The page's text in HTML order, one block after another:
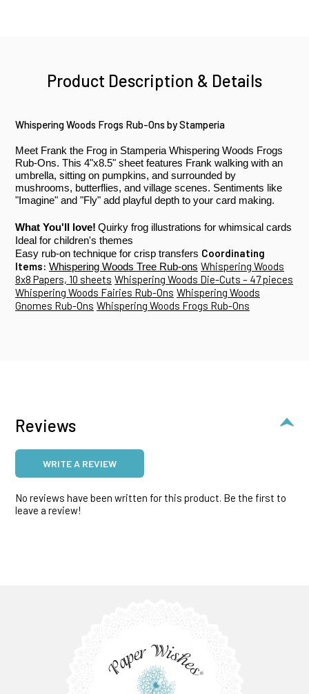
Product Description & Details
Whispering Woods Frogs Rub-Ons by Stamperia
Meet Frank the Frog in Stamperia Whispering Woods Frogs
Rub-Ons. This 4"x8.5" sheet features Frank walking with an
umbrella, sitting on pumpkins, and surrounded by
mushrooms, butterflies, and village scenes. Sentiments like
"Imagine" and "Fly" add playful depth to your card making.
What You'll love! Quirky frog illustrations for whimsical cards
Ideal for children's themes
Easy rub-on technique for crisp transfers Coordinating
Items: Whispering Woods Tree Rub-ons Whispering Woods
8x8 Papers, 10 sheets Whispering Woods Die-Cuts – 47 pieces
Whispering Woods Fairies Rub-Ons Whispering Woods
Gnomes Rub-Ons Whispering Woods Frogs Rub-Ons
Reviews
WRITE A REVIEW
No reviews have been written for this product. Be the first to
leave a review!